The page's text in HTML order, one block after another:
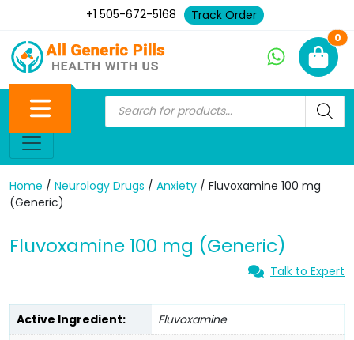
+1 505-672-5168 Track Order
0
Home / Neurology Drugs / Anxiety / Fluvoxamine 100 mg
(Generic)
Fluvoxamine 100 mg (Generic)
Talk to Expert
Active Ingredient: Fluvoxamine